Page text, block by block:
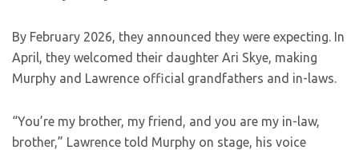
By February 2026, they announced they were expecting. In
April, they welcomed their daughter Ari Skye, making
Murphy and Lawrence official grandfathers and in-laws.
“You’re my brother, my friend, and you are my in-law,
brother,” Lawrence told Murphy on stage, his voice